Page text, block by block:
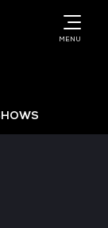
MENU